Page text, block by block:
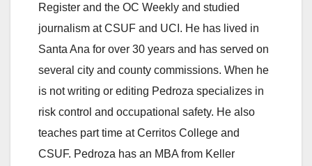
Register and the OC Weekly and studied
journalism at CSUF and UCI. He has lived in
Santa Ana for over 30 years and has served on
several city and county commissions. When he
is not writing or editing Pedroza specializes in
risk control and occupational safety. He also
teaches part time at Cerritos College and
CSUF. Pedroza has an MBA from Keller